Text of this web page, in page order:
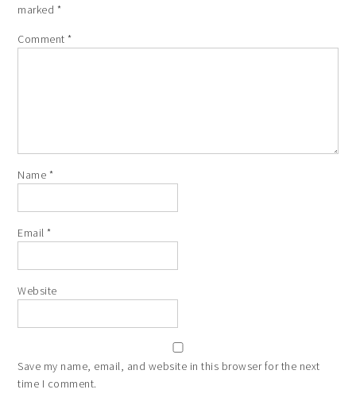
marked *
Comment*
Name *
Email*
Website
Save my name, email, and website in this browser for the next
time I comment.